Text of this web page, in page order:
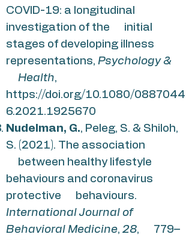
COVID-19: a longitudinal
investigation of the initial
stages of developing illness
representations, Psychology &
Health,
https://doi.org/10.1080/0887044
6.2021.1925670
Nudelman, G., Peleg, S. & Shiloh,
S. (2021). The association
between healthy lifestyle
behaviours and coronavirus
protective behaviours.
International Journal of
Behavioral Medicine, 28, 779–